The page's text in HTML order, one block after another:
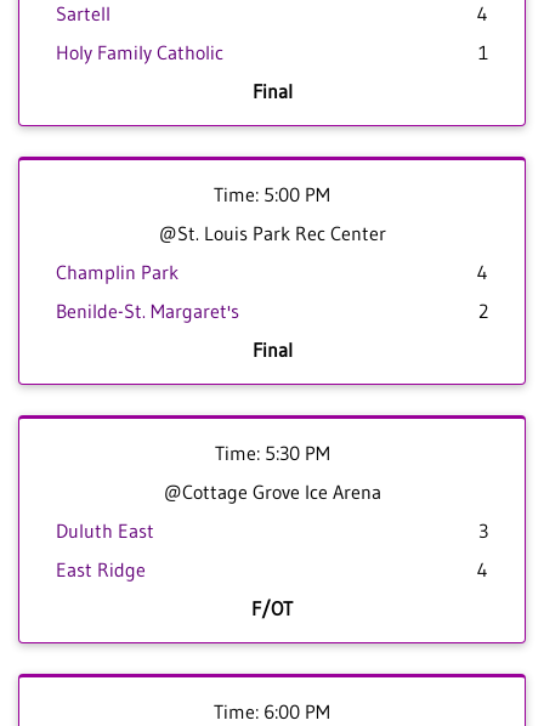
Sartell
4
Holy Family Catholic
1
Final
Time: 5:00 PM
@St. Louis Park Rec Center
Champlin Park
4
Benilde-St. Margaret's
2
Final
Time: 5:30 PM
@Cottage Grove Ice Arena
Duluth East
3
East Ridge
4
F/OT
Time: 6:00 PM